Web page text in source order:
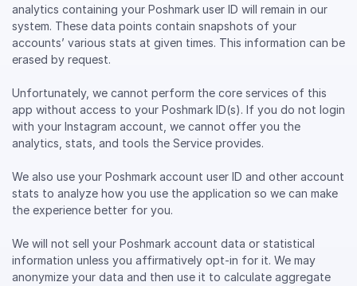
analytics containing your Poshmark user ID will remain in our
system. These data points contain snapshots of your
accounts’ various stats at given times. This information can be
erased by request.
Unfortunately, we cannot perform the core services of this
app without access to your Poshmark ID(s). If you do not login
with your Instagram account, we cannot offer you the
analytics, stats, and tools the Service provides.
We also use your Poshmark account user ID and other account
stats to analyze how you use the application so we can make
the experience better for you.
We will not sell your Poshmark account data or statistical
information unless you affirmatively opt-in for it. We may
anonymize your data and then use it to calculate aggregate